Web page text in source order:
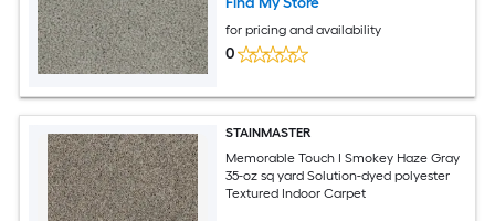
for pricing and availability
0
STAINMASTER
Memorable Touch I Smokey Haze Gray
35-oz sq yard Solution-dyed polyester
Textured Indoor Carpet